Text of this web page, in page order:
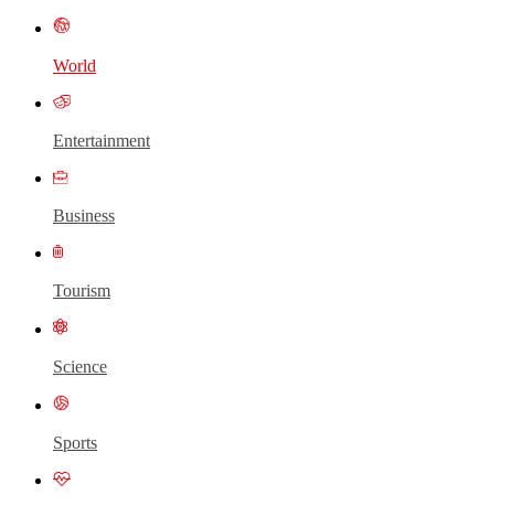
World
Entertainment
Business
Tourism
Science
Sports